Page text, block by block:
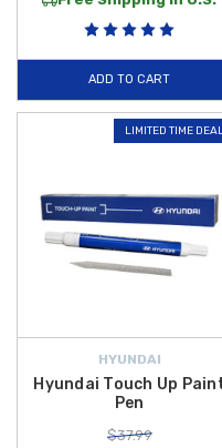
and rain entering your cabin,
2018-2022 Hyundai
Universal 2" Blind Spot Mirror
to complement your vehicle’s
protection and everyday utility.
take advantage offree
Contiguous U.S., making it
ADD TO CART
LIMITED TIME
HYUNDAI
Hyundai Touch Up
Pen
$37.99